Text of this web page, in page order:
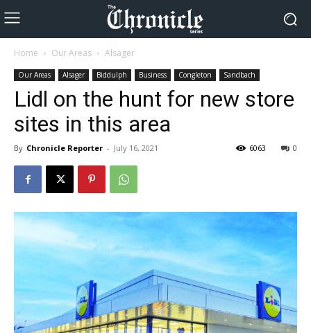
Home Our Areas Alsager
Our Areas Alsager Biddulph Business Congleton Sandbach
Lidl on the hunt for new store
sites in this area
By Chronicle Reporter - July 16, 2021 0
6063